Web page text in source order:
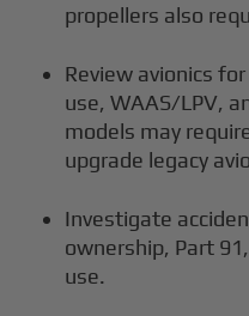
propellers also
Review avionics
use, WAAS/LPV,
models may
upgrade legacy
Investigate
ownership, Part
use.